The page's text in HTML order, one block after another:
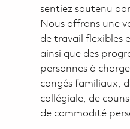
sentiez soutenu
Nous offrons une
de travail flexibles
ainsi que des
personnes à
congés familiaux,
collégiale, de
de commodité